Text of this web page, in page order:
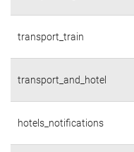
transport_train
transport_and_hotel
hotels_notifications